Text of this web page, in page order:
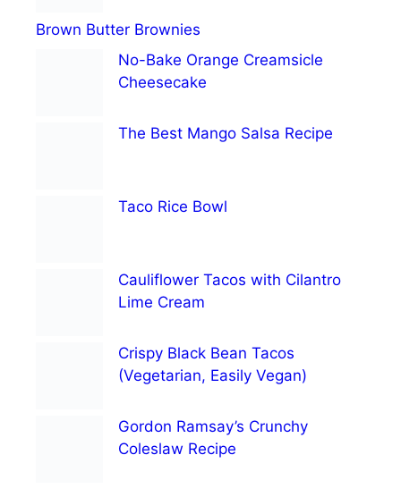
Brown Butter Brownies
No-Bake Orange Creamsicle
Cheesecake
The Best Mango Salsa Recipe
Taco Rice Bowl
Cauliflower Tacos with Cilantro
Lime Cream
Crispy Black Bean Tacos
(Vegetarian, Easily Vegan)
Gordon Ramsay’s Crunchy
Coleslaw Recipe